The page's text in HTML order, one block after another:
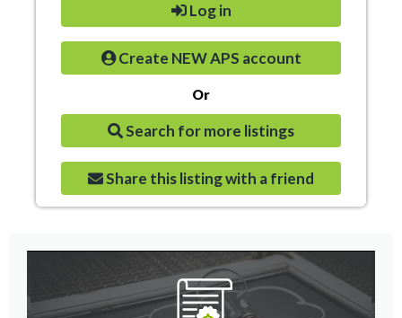
Log in
Create NEW APS account
Or
Search for more listings
Share this listing with a friend